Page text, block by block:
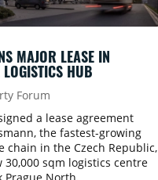
MAJOR LEASE IN
HUB
Forum
a lease agreement
the fastest-growing
chain in the Czech Republic,
30,000 sqm logistics centre
Prague North.